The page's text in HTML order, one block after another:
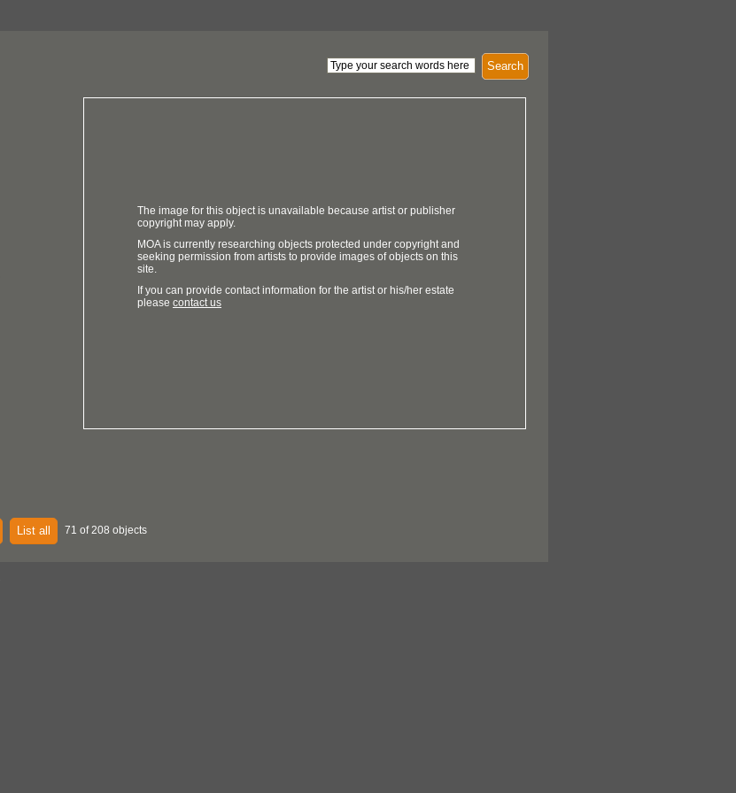
Search
The image for this object is unavailable because artist or publisher
copyright may apply.
MOA is currently researching objects protected under copyright and
seeking permission from artists to provide images of objects on this
site.
If you can provide contact information for the artist or his/her estate
please contact us
List all 71 of 208 objects